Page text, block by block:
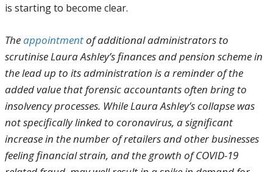
is starting to become clear.
Theappointmentof additional administrators to
scrutinise Laura Ashley’s finances and pension scheme in
the lead up to its administration is a reminder of the
added value that forensic accountants often bring to
insolvency processes. While Laura Ashley’s collapse was
not specifically linked to coronavirus, a significant
increase in the number of retailers and other businesses
feeling financial strain, and the growth of COVID-19